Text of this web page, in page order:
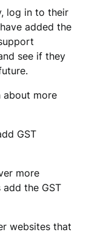
log in to their
added the
see if they
about more
GST
more
the GST
websites that